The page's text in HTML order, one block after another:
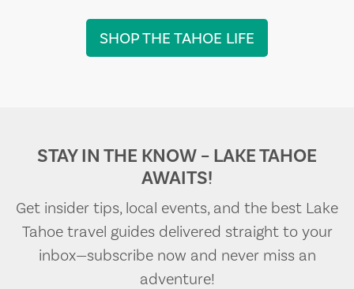
SHOP THE TAHOE LIFE
STAY IN THE KNOW – LAKE TAHOE
AWAITS!
Get insider tips, local events, and the best Lake
Tahoe travel guides delivered straight to your
inbox—subscribe now and never miss an
adventure!